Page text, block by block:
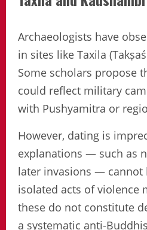
Archaeologists have
in sites like Taxila
Some scholars propose
could reflect military
with Pushyamitra or
However, dating is
explanations — such as
later invasions — cannot
isolated acts of violence
these do not constitute
a systematic anti-